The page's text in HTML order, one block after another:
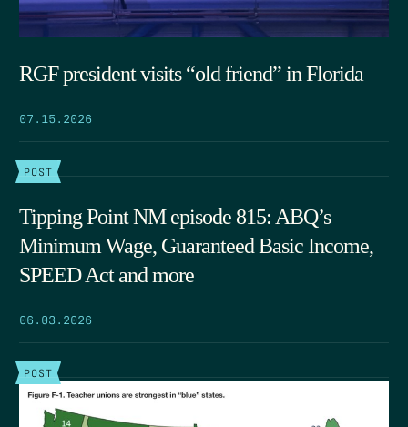
RGF president visits “old friend” in Florida
07.15.2026
POST
Tipping Point NM episode 815: ABQ’s
Minimum Wage, Guaranteed Basic Income,
SPEED Act and more
06.03.2026
POST